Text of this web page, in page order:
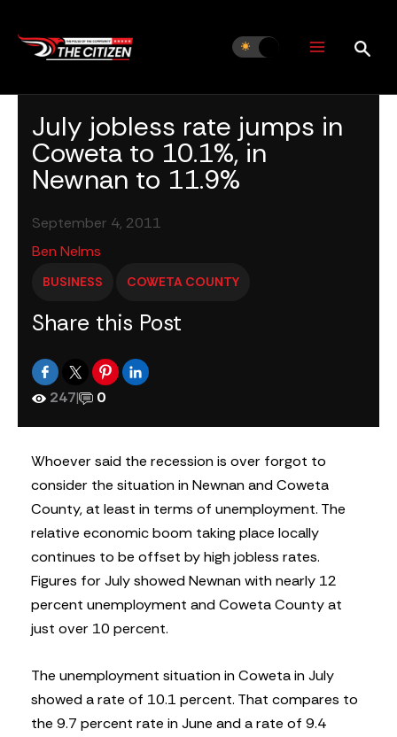
content
July jobless rate jumps in
Coweta to 10.1%, in
Newnan to 11.9%
September 4, 2011
Ben Nelms
BUSINESS COWETA COUNTY
Share this Post
247| 0
Whoever said the recession is over forgot to
consider the situation in Newnan and Coweta
County, at least in terms of unemployment. The
relative economic boom taking place locally
continues to be offset by high jobless rates.
Figures for July showed Newnan with nearly 12
percent unemployment and Coweta County at
just over 10 percent.
The unemployment situation in Coweta in July
showed a rate of 10.1 percent. That compares to
the 9.7 percent rate in June and a rate of 9.4